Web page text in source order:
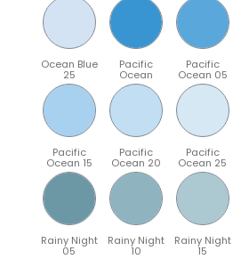
Ocean Blue
25
Pacific
Ocean
Pacific
Ocean 05
Pacific
Ocean 15
Pacific
Ocean 20
Pacific
Ocean 25
Rainy Night
05
Rainy Night
10
Rainy Night
15